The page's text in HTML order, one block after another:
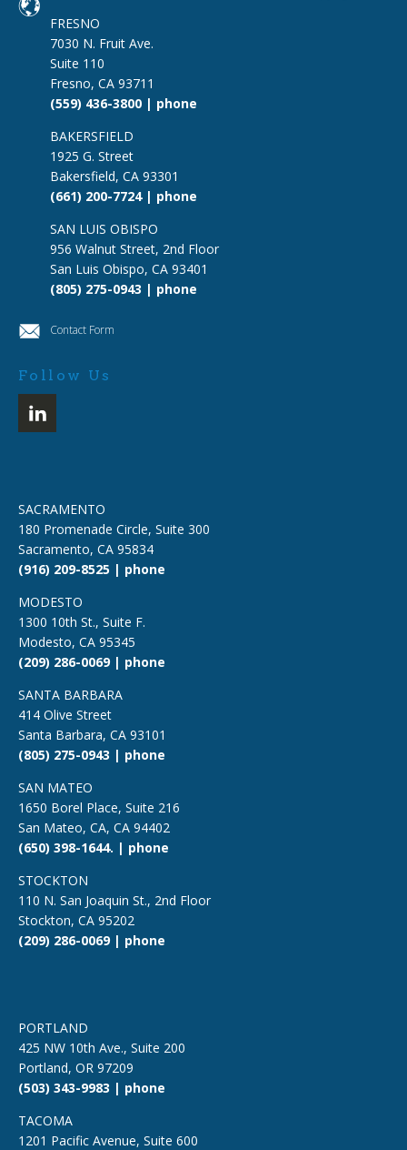
FRESNO
7030 N. Fruit Ave.
Suite 110
Fresno, CA 93711
(559) 436-3800 | phone
BAKERSFIELD
1925 G. Street
Bakersfield, CA 93301
(661) 200-7724 | phone
SAN LUIS OBISPO
956 Walnut Street, 2nd Floor
San Luis Obispo, CA 93401
(805) 275-0943 | phone
Contact Form
Follow Us
SACRAMENTO
180 Promenade Circle, Suite 300
Sacramento, CA 95834
(916) 209-8525 | phone
MODESTO
1300 10th St., Suite F.
Modesto, CA 95345
(209) 286-0069 | phone
SANTA BARBARA
414 Olive Street
Santa Barbara, CA 93101
(805) 275-0943 | phone
SAN MATEO
1650 Borel Place, Suite 216
San Mateo, CA, CA 94402
(650) 398-1644. | phone
STOCKTON
110 N. San Joaquin St., 2nd Floor
Stockton, CA 95202
(209) 286-0069 | phone
PORTLAND
425 NW 10th Ave., Suite 200
Portland, OR 97209
(503) 343-9983 | phone
TACOMA
1201 Pacific Avenue, Suite 600